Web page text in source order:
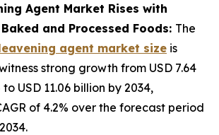
Agent Market Rises with
and Processed Foods: The
agent market size is
strong growth from USD 7.64
USD 11.06 billion by 2034,
of 4.2% over the forecast period